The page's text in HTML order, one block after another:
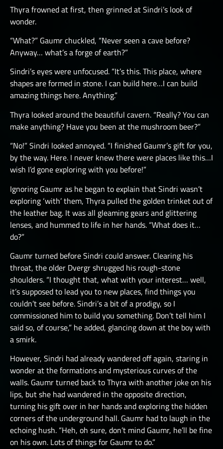
Thyra frowned at first, then grinned at Sindri’s look of
wonder.
“What?” Gaumr chuckled, “Never seen a cave before?
Anyway… what’s a forge of earth?”
Sindri’s eyes were unfocused. “It’s this. This place, where
shapes are formed in stone. I can build here…I can build
amazing things here. Anything.”
Thyra looked around the beautiful cavern. “Really? You can
make anything? Have you been at the mushroom beer?”
“No!” Sindri looked annoyed. “I finished Gaumr’s gift for you,
by the way. Here. I never knew there were places like this…I
wish I’d gone exploring with you before!”
Ignoring Gaumr as he began to explain that Sindri wasn’t
exploring ‘with’ them, Thyra pulled the golden trinket out of
the leather bag. It was all gleaming gears and glittering
lenses, and hummed to life in her hands. “What does it…
do?”
Gaumr turned before Sindri could answer. Clearing his
throat, the older Dvergr shrugged his rough-stone
shoulders. “I thought that, what with your interest… well,
it’s supposed to lead you to new places, find things you
couldn’t see before. Sindri’s a bit of a prodigy, so I
commissioned him to build you something. Don’t tell him I
said so, of course,” he added, glancing down at the boy with
a smirk.
However, Sindri had already wandered off again, staring in
wonder at the formations and mysterious curves of the
walls. Gaumr turned back to Thyra with another joke on his
lips, but she had wandered in the opposite direction,
turning his gift over in her hands and exploring the hidden
corners of the underground hall. Gaumr had to laugh in the
echoing hush. “Heh, oh sure, don’t mind Gaumr, he’ll be fine
on his own. Lots of things for Gaumr to do.”